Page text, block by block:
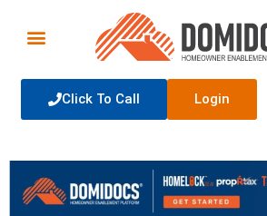
Click To Call Login